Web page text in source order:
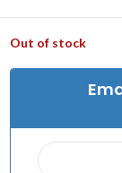
Out of stock